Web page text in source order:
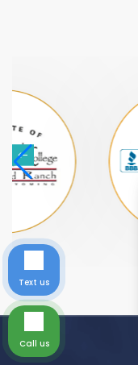
Text us
Call us